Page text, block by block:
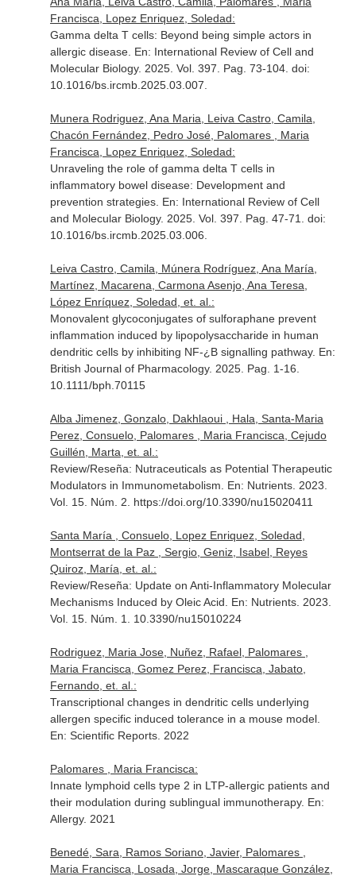
Francisca, Lopez Enriquez, Soledad:
Gamma delta T cells: Beyond being simple actors in
allergic disease. En: International Review of Cell and
Molecular Biology. 2025. Vol. 397. Pag. 73-104. doi:
10.1016/bs.ircmb.2025.03.007.
Munera Rodriguez, Ana Maria, Leiva Castro, Camila,
Chacón Fernández, Pedro José, Palomares , Maria
Francisca, Lopez Enriquez, Soledad:
Unraveling the role of gamma delta T cells in
inflammatory bowel disease: Development and
prevention strategies. En: International Review of Cell
and Molecular Biology. 2025. Vol. 397. Pag. 47-71. doi:
10.1016/bs.ircmb.2025.03.006.
Leiva Castro, Camila, Múnera Rodríguez, Ana María,
Martínez, Macarena, Carmona Asenjo, Ana Teresa,
López Enríquez, Soledad, et. al.:
Monovalent glycoconjugates of sulforaphane prevent
inflammation induced by lipopolysaccharide in human
dendritic cells by inhibiting NF-¿B signalling pathway. En:
British Journal of Pharmacology. 2025. Pag. 1-16.
10.1111/bph.70115
Alba Jimenez, Gonzalo, Dakhlaoui , Hala, Santa-Maria
Perez, Consuelo, Palomares , Maria Francisca, Cejudo
Guillén, Marta, et. al.:
Review/Reseña: Nutraceuticals as Potential Therapeutic
Modulators in Immunometabolism. En: Nutrients. 2023.
Vol. 15. Núm. 2. https://doi.org/10.3390/nu15020411
Santa María , Consuelo, Lopez Enriquez, Soledad,
Montserrat de la Paz , Sergio, Geniz, Isabel, Reyes
Quiroz, María, et. al.:
Review/Reseña: Update on Anti-Inflammatory Molecular
Mechanisms Induced by Oleic Acid. En: Nutrients. 2023.
Vol. 15. Núm. 1. 10.3390/nu15010224
Rodriguez, Maria Jose, Nuñez, Rafael, Palomares ,
Maria Francisca, Gomez Perez, Francisca, Jabato,
Fernando, et. al.:
Transcriptional changes in dendritic cells underlying
allergen specific induced tolerance in a mouse model.
En: Scientific Reports. 2022
Palomares , Maria Francisca:
Innate lymphoid cells type 2 in LTP-allergic patients and
their modulation during sublingual immunotherapy. En:
Allergy. 2021
Benedé, Sara, Ramos Soriano, Javier, Palomares ,
Maria Francisca, Losada, Jorge, Mascaraque González,